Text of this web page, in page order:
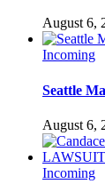
August 6,
Incoming
Seattle
August 6,
Incoming